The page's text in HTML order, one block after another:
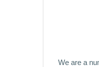
We are a